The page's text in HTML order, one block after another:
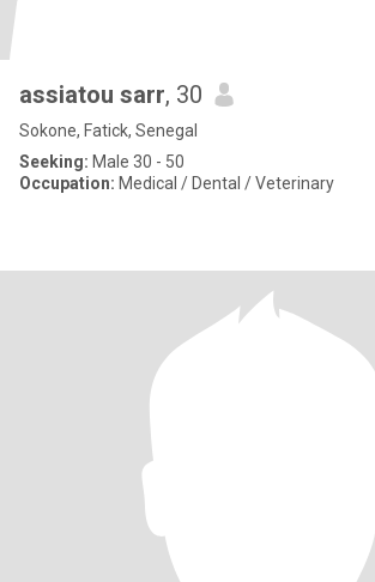
assiatou sarr, 30
Sokone, Fatick, Senegal
Seeking: Male 30 - 50
Occupation: Medical / Dental / Veterinary